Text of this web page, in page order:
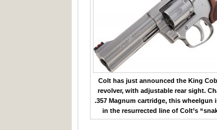
Colt has just announced the King
revolver, with adjustable rear sight.
.357 Magnum cartridge, this wheelgun
in the resurrected line of Colt’s